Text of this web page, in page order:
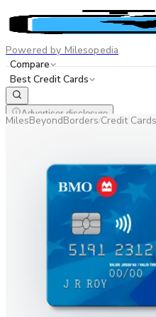
Powered by Milesopedia
Compare
Best Credit Cards
Advertiser disclosure
ENFR
MilesBeyondBorders/Credit Cards